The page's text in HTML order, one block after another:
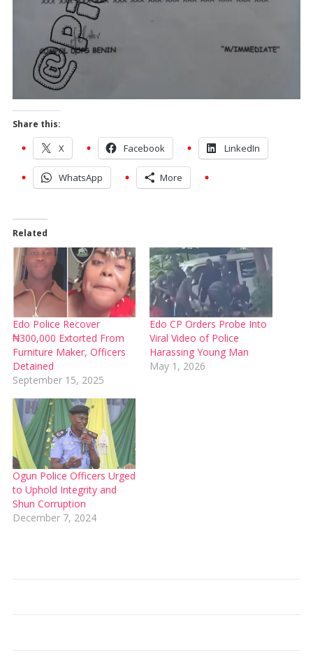
Share this:
X Facebook LinkedIn
WhatsApp More
Related
Edo Police Recover
₦300,000 Extorted From
Furniture Maker, Officers
Detained
September 15, 2025
Edo CP Orders Probe Into
Viral Video of Police
Harassing Young Man
May 1, 2026
Ogun Police Officers Urged
to Uphold Integrity and
Shun Corruption
December 7, 2024